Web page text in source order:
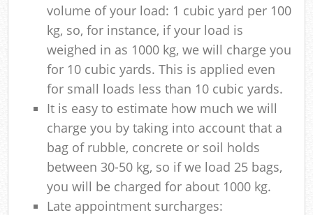
volume of your load: 1 cubic yard per 100
kg, so, for instance, if your load is
weighed in as 1000 kg, we will charge you
for 10 cubic yards. This is applied even
for small loads less than 10 cubic yards.
It is easy to estimate how much we will
charge you by taking into account that a
bag of rubble, concrete or soil holds
between 30-50 kg, so if we load 25 bags,
you will be charged for about 1000 kg.
Late appointment surcharges: